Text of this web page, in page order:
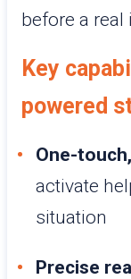
before a
Key
powered
One-
activate
situation
Precise